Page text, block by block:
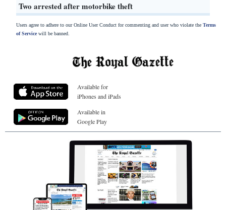
Two arrested after motorbike theft
Users agree to adhere to our Online User Conduct for commenting and user who violate the Terms
of Servicewill be banned.
Available for
iPhones and iPads
Available in
Google Play